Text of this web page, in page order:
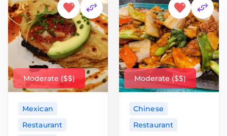
Mexican
Restaurant
Moderate ($$)
Chinese
Restaurant
Moderate ($$)